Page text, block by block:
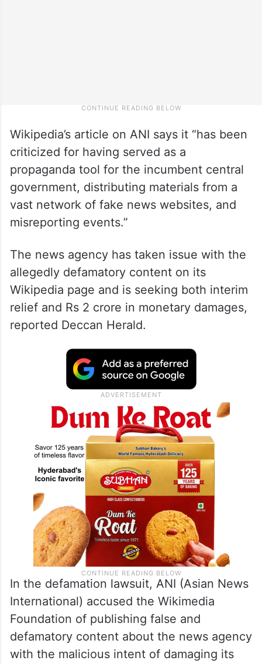
Wikipedia’s article on ANI says it “has been
criticized for having served as a
propaganda tool for the incumbent central
government, distributing materials from a
vast network of fake news websites, and
misreporting events.”
The news agency has taken issue with the
allegedly defamatory content on its
Wikipedia page and is seeking both interim
relief and Rs 2 crore in monetary damages,
reported Deccan Herald.
In the defamation lawsuit, ANI (Asian News
International) accused the Wikimedia
Foundation of publishing false and
defamatory content about the news agency
with the malicious intent of damaging its